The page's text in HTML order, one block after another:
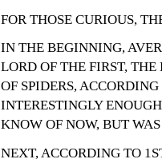
FOR THOSE CURIOUS,
IN THE BEGINNING,
LORD OF THE FIRST,
OF SPIDERS,
INTERESTINGLY
KNOW OF NOW, BUT
NEXT, ACCORDING TO